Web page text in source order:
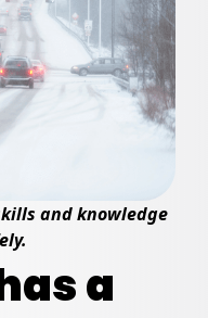
and knowledge
a